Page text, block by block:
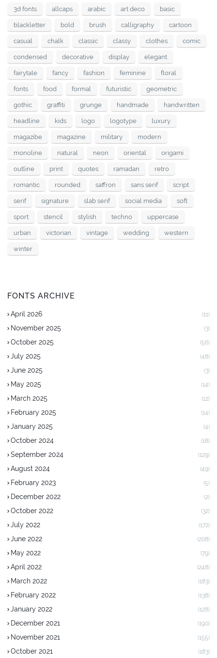
3d fonts allcaps arabic art deco basic
blackletter bold brush calligraphy cartoon
casual chalk classic classy clothes comic
condensed decorative display elegant
fairytale fancy fashion feminine floral
fonts food formal futuristic geometric
gothic graffiti grunge handmade handwritten
headline kids logo logotype luxury
magazibe magazine military modern
monoline natural neon oriental origami
outline print quotes ramadan retro
romantic rounded saffron sans serif script
serif signature slab serif social media soft
sport stencil stylish techno uppercase
urban victorian vintage wedding western
winter
FONTS ARCHIVE
April 2026 (11)
November 2025 (3)
October 2025 (56)
July 2025 (48)
June 2025 (3)
May 2025 (14)
March 2025 (12)
February 2025 (14)
January 2025 (4)
October 2024 (18)
September 2024 (129)
August 2024 (49)
February 2023 (5)
December 2022 (2)
October 2022 (32)
July 2022 (172)
June 2022 (208)
May 2022 (79)
April 2022 (248)
March 2022 (183)
February 2022 (138)
January 2022 (128)
December 2021 (190)
November 2021 (155)
October 2021 (183)